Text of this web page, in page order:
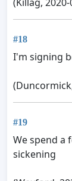
#18
I'm signing
#19
We spend a
sickening